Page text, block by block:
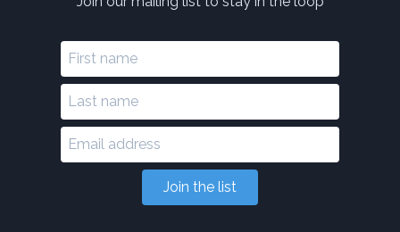
Join the list